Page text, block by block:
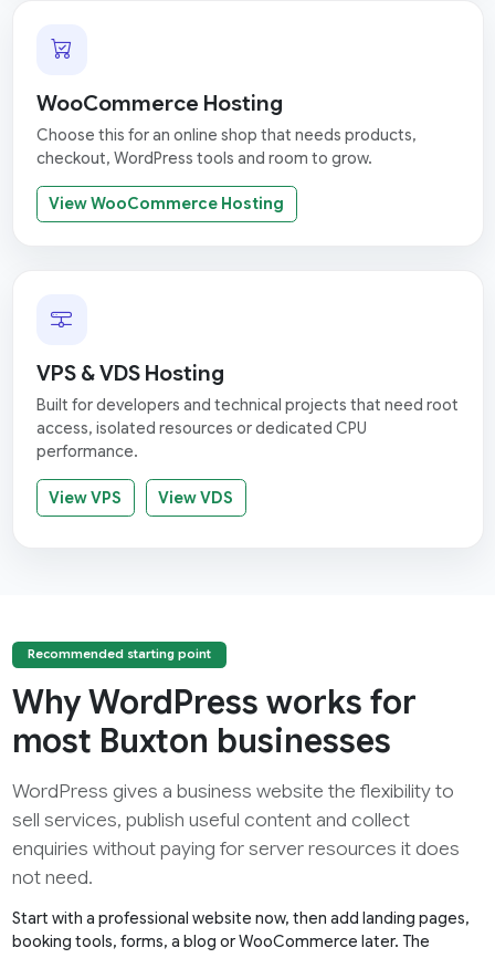
WooCommerce Hosting
Choose this for an online shop that needs products,
checkout, WordPress tools and room to grow.
View WooCommerce Hosting
VPS & VDS Hosting
Built for developers and technical projects that need root
access, isolated resources or dedicated CPU
performance.
View VPS View VDS
Recommended starting point
Why WordPress works for
most Buxton businesses
WordPress gives a business website the flexibility to
sell services, publish useful content and collect
enquiries without paying for server resources it does
not need.
Start with a professional website now, then add landing pages,
booking tools, forms, a blog or WooCommerce later. The